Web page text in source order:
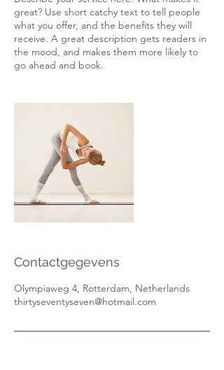
great? Use short catchy text to tell people
what you offer, and the benefits they will
receive. A great description gets readers in
the mood, and makes them more likely to
go ahead and book.
Contactgegevens
Olympiaweg 4, Rotterdam, Netherlands
thirtyseventyseven@hotmail.com